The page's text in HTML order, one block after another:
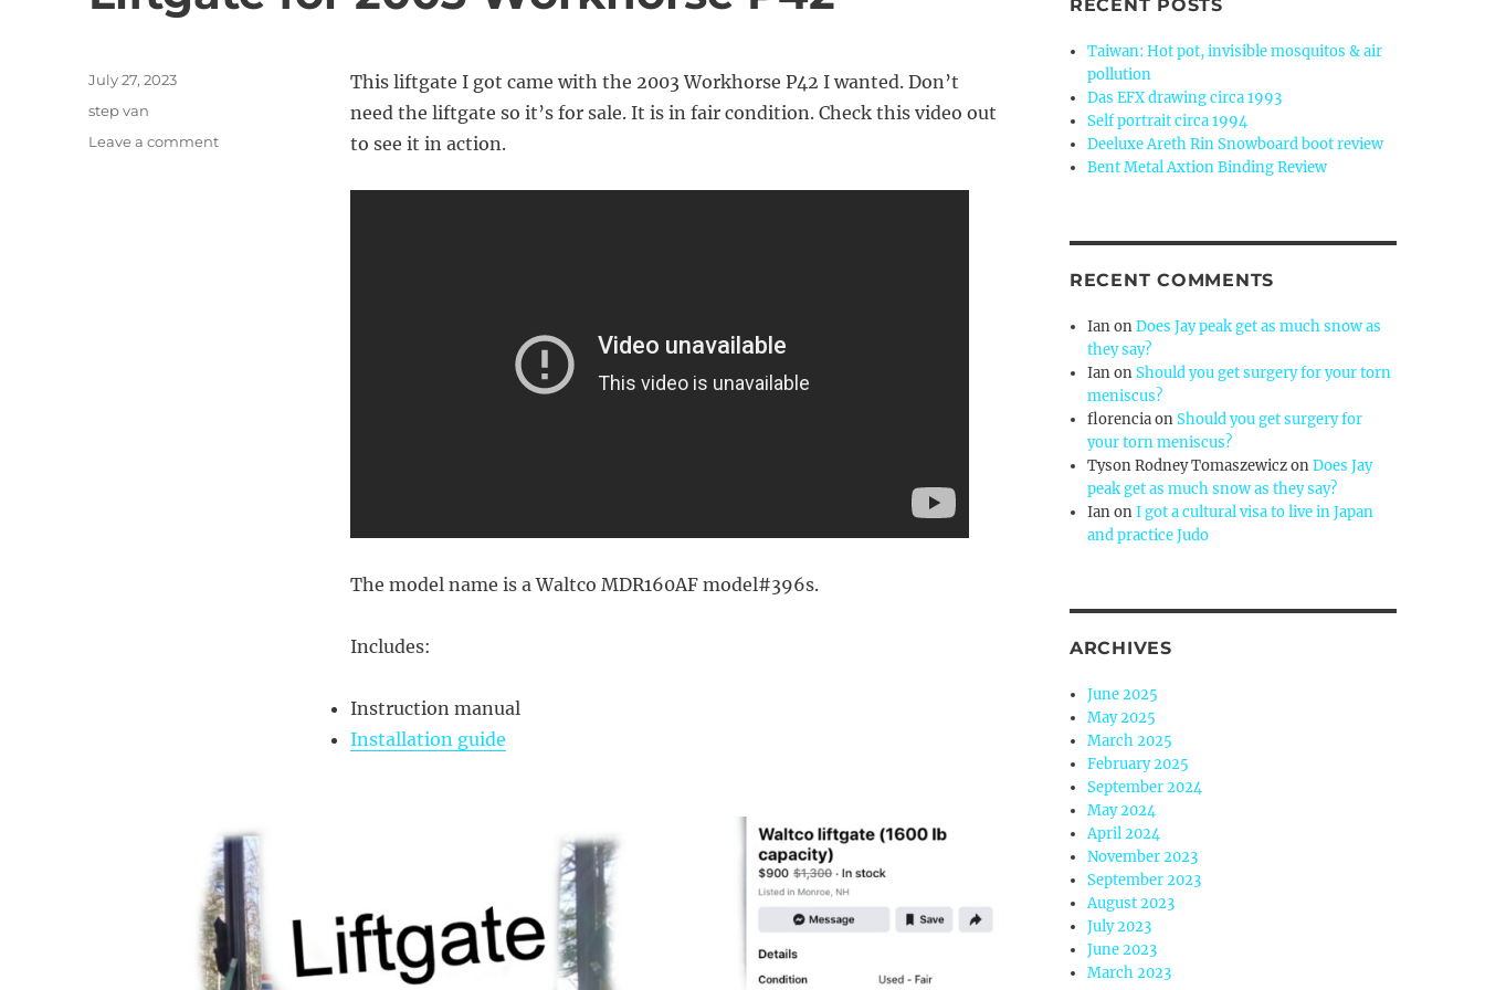
This liftgate I got came with the 2003 Workhorse P42 I wanted. Don’t
need the liftgate so it’s for sale. It is in fair condition. Check this video out
to see it in action.
The model name is a Waltco MDR160AF model#396s.
Includes:
Instruction manual
Installation guide
Posted
July 27, 2023
Categories
step van
Leave a commenton
RECENT POSTS
Taiwan: Hot pot, invisible mosquitos & air
pollution
Das EFX drawing circa 1993
Self portrait circa 1994
Deeluxe Areth Rin Snowboard boot review
Bent Metal Axtion Binding Review
RECENT COMMENTS
IanonDoes Jay peak get as much snow as
they say?
IanonShould you get surgery for your torn
meniscus?
florenciaonShould you get surgery for
your torn meniscus?
Tyson Rodney TomaszewiczonDoes Jay
peak get as much snow as they say?
IanonI got a cultural visa to live in Japan
and practice Judo
ARCHIVES
June 2025
May 2025
March 2025
February 2025
September 2024
May 2024
April 2024
November 2023
September 2023
August 2023
July 2023
June 2023
March 2023